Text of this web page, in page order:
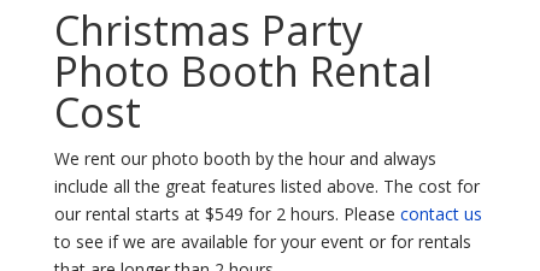
Christmas Party
Photo Booth Rental
Cost
We rent our photo booth by the hour and always
include all the great features listed above. The cost for
our rental starts at $549 for 2 hours. Please contact us
to see if we are available for your event or for rentals